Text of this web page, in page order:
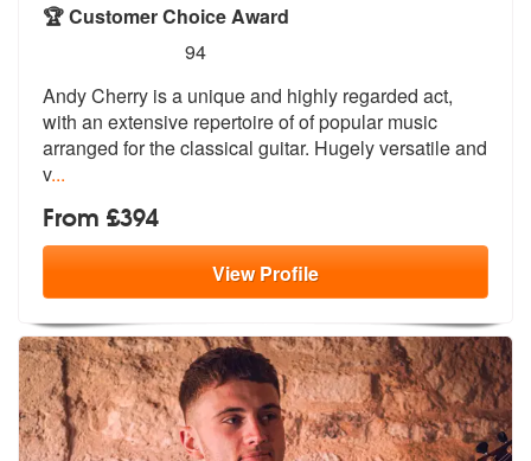
🏆 Customer Choice Award
stars - Andy Cherry are Highly Recommended
94
Andy Cherry is a unique and highly regarded act,
with an extensive repertoire of of popular music
arranged for the classical guitar. Hugely versatile and
v...
From £394
ViewProfile